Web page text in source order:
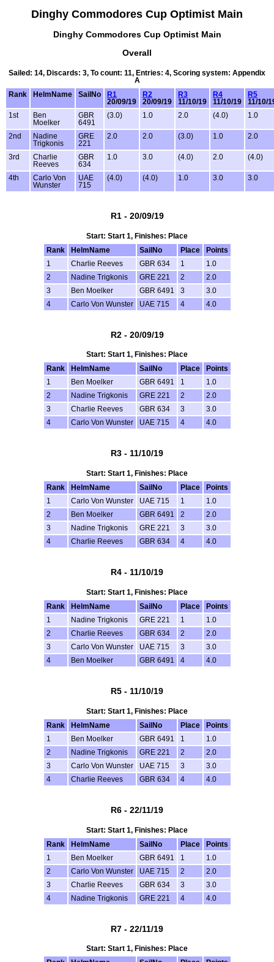
Dinghy Commodores Cup Optimist Main
Dinghy Commodores Cup Optimist Main
Overall
Sailed: 14, Discards: 3, To count: 11, Entries: 4, Scoring system: Appendix
A
Rank
HelmName SailNo
R1
20/09/19
R2
20/09/19
R3
11/10/19
R4
11/10/19
R5
11/10/
1st
Ben
Moelker
GBR
6491
(3.0) 1.0 2.0 (4.0) 1.0
2nd
Nadine
Trigkonis
GRE
221
2.0 2.0 (3.0) 1.0 2.0
3rd
Charlie
Reeves
GBR
634
1.0 3.0 (4.0) 2.0 (4.0)
4th
Carlo Von
Wunster
UAE
715
(4.0) (4.0) 1.0 3.0 3.0
R1 - 20/09/19
Start: Start 1, Finishes: Place
Rank
HelmName SailNo Place
Points
1
Charlie Reeves GBR 634 1
1.0
2
Nadine Trigkonis GRE 221 2
2.0
3
Ben Moelker GBR 6491 3
3.0
4
Carlo Von Wunster UAE 715 4 4.0
R2 - 20/09/19
Start: Start 1, Finishes: Place
Rank
HelmName SailNo Place
Points
1
Ben Moelker GBR 6491 1
1.0
2
Nadine Trigkonis GRE 221 2
2.0
3
Charlie Reeves GBR 634 3
3.0
4
Carlo Von Wunster UAE 715 4 4.0
R3 - 11/10/19
Start: Start 1, Finishes: Place
Rank
HelmName SailNo Place
Points
1
Carlo Von Wunster UAE 715 1
1.0
2
Ben Moelker GBR 6491 2
2.0
3
Nadine Trigkonis GRE 221 3
3.0
4
Charlie Reeves GBR 634 4 4.0
R4 - 11/10/19
Start: Start 1, Finishes: Place
Rank
HelmName SailNo Place
Points
1
Nadine Trigkonis GRE 221 1
1.0
2
Charlie Reeves GBR 634 2
2.0
3
Carlo Von Wunster UAE 715 3
3.0
4
Ben Moelker GBR 6491 4 4.0
R5 - 11/10/19
Start: Start 1, Finishes: Place
Rank
HelmName SailNo Place
Points
1
Ben Moelker GBR 6491 1
1.0
2
Nadine Trigkonis GRE 221 2
2.0
3
Carlo Von Wunster UAE 715 3
3.0
4
Charlie Reeves GBR 634 4 4.0
R6 - 22/11/19
Start: Start 1, Finishes: Place
Rank
HelmName SailNo Place
Points
1
Ben Moelker GBR 6491 1
1.0
2
Carlo Von Wunster UAE 715 2
2.0
3
Charlie Reeves GBR 634 3
3.0
4
Nadine Trigkonis GRE 221 4 4.0
R7 - 22/11/19
Start: Start 1, Finishes: Place